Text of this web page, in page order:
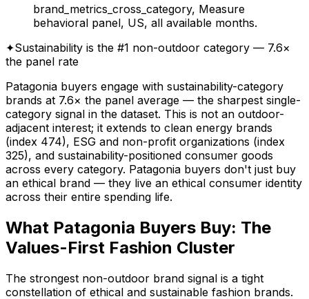
Health & Wellness 197
Fashion & Apparel 189
brand_metrics_cross_category, Measure
behavioral panel, US, all available months.
✦Sustainability is the #1 non-outdoor category — 7.6×
the panel rate
Patagonia buyers engage with sustainability-category
brands at 7.6× the panel average — the sharpest single-
category signal in the dataset. This is not an outdoor-
adjacent interest; it extends to clean energy brands
(index 474), ESG and non-profit organizations (index
325), and sustainability-positioned consumer goods
across every category. Patagonia buyers don't just buy
an ethical brand — they live an ethical consumer identity
across their entire spending life.
What Patagonia Buyers Buy: The
Values-First Fashion Cluster
The strongest non-outdoor brand signal is a tight
constellation of ethical and sustainable fashion brands.